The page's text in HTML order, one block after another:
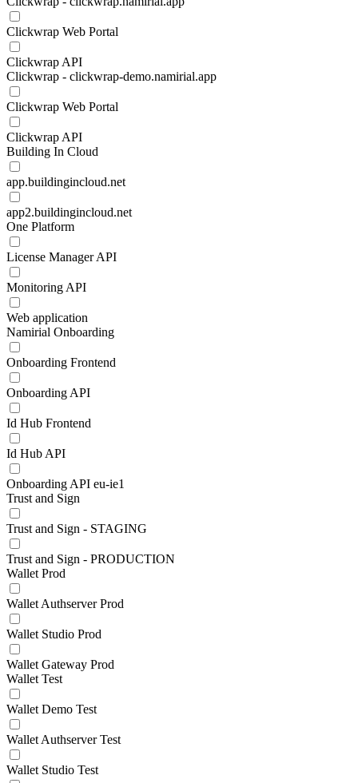
Clickwrap Web Portal
Clickwrap API
Clickwrap - clickwrap-demo.namirial.app
Clickwrap Web Portal
Clickwrap API
Building In Cloud
app.buildingincloud.net
app2.buildingincloud.net
One Platform
License Manager API
Monitoring API
Web application
Namirial Onboarding
Onboarding Frontend
Onboarding API
Id Hub Frontend
Id Hub API
Onboarding API eu-ie1
Trust and Sign
Trust and Sign - STAGING
Trust and Sign - PRODUCTION
Wallet Prod
Wallet Authserver Prod
Wallet Studio Prod
Wallet Gateway Prod
Wallet Test
Wallet Demo Test
Wallet Authserver Test
Wallet Studio Test